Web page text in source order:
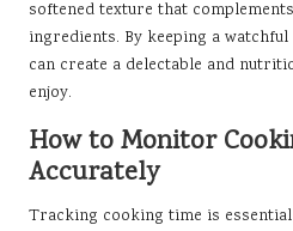
softened texture that
ingredients. By keeping a
can create a delectable and
enjoy.
How to Monitor
Accurately
Tracking cooking time is